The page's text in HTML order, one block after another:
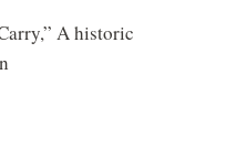
A historic